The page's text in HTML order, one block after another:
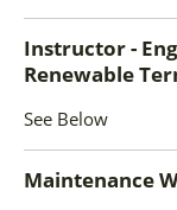
Instructor -
Renewable
See Below
Maintenance